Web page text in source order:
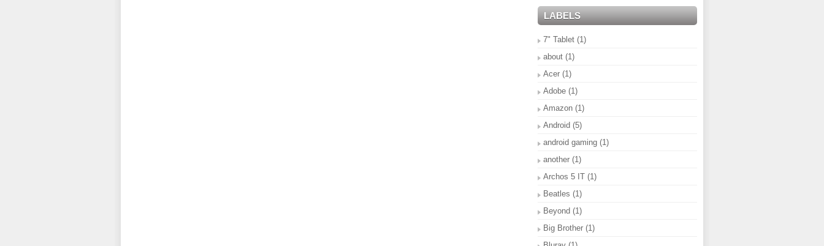
LABELS
7" Tablet (1)
about (1)
Acer (1)
Adobe (1)
Amazon (1)
Android (5)
android gaming (1)
another (1)
Archos 5 IT (1)
Beatles (1)
Beyond (1)
Big Brother (1)